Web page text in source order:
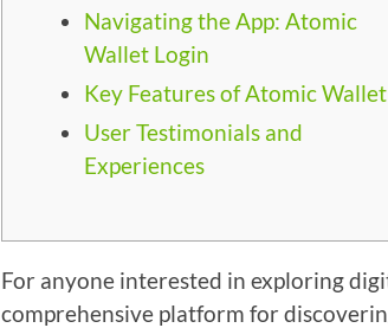
Navigating the App: Atomic
Wallet Login
Key Features of Atomic Wallet
User Testimonials and
Experiences
For anyone interested in exploring
comprehensive platform for